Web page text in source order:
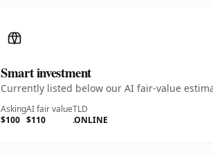
Smart investment
Currently listed below our AI fair-value
Asking
$100
AI fair value
$110
TLD
.ONLINE